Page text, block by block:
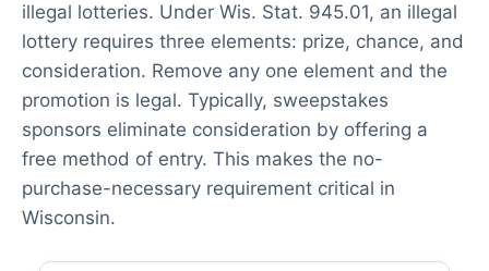
illegal lotteries. Under Wis. Stat. 945.01, an illegal
lottery requires three elements: prize, chance, and
consideration. Remove any one element and the
promotion is legal. Typically, sweepstakes
sponsors eliminate consideration by offering a
free method of entry. This makes the no-
purchase-necessary requirement critical in
Wisconsin.